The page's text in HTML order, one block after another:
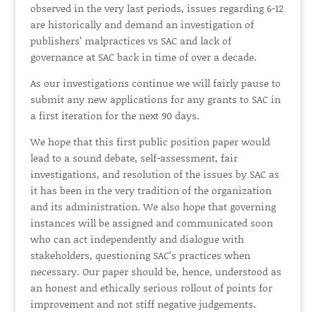
observed in the very last periods, issues regarding 6-12
are historically and demand an investigation of
publishers’ malpractices vs SAC and lack of
governance at SAC back in time of over a decade.
As our investigations continue we will fairly pause to
submit any new applications for any grants to SAC in
a first iteration for the next 90 days.
We hope that this first public position paper would
lead to a sound debate, self-assessment, fair
investigations, and resolution of the issues by SAC as
it has been in the very tradition of the organization
and its administration. We also hope that governing
instances will be assigned and communicated soon
who can act independently and dialogue with
stakeholders, questioning SAC’s practices when
necessary. Our paper should be, hence, understood as
an honest and ethically serious rollout of points for
improvement and not stiff negative judgements.